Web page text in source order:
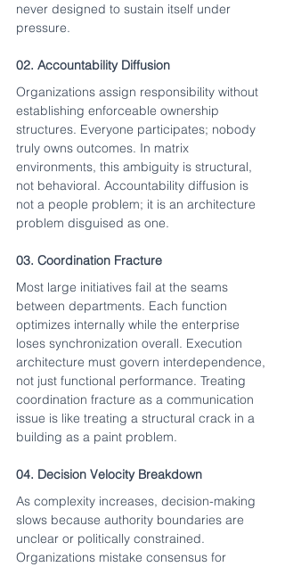
never designed to sustain itself under
pressure.
02. Accountability Diffusion
Organizations assign responsibility without
establishing enforceable ownership
structures. Everyone participates; nobody
truly owns outcomes. In matrix
environments, this ambiguity is structural,
not behavioral. Accountability diffusion is
not a people problem; it is an architecture
problem disguised as one.
03. Coordination Fracture
Most large initiatives fail at the seams
between departments. Each function
optimizes internally while the enterprise
loses synchronization overall. Execution
architecture must govern interdependence,
not just functional performance. Treating
coordination fracture as a communication
issue is like treating a structural crack in a
building as a paint problem.
04. Decision Velocity Breakdown
As complexity increases, decision-making
slows because authority boundaries are
unclear or politically constrained.
Organizations mistake consensus for